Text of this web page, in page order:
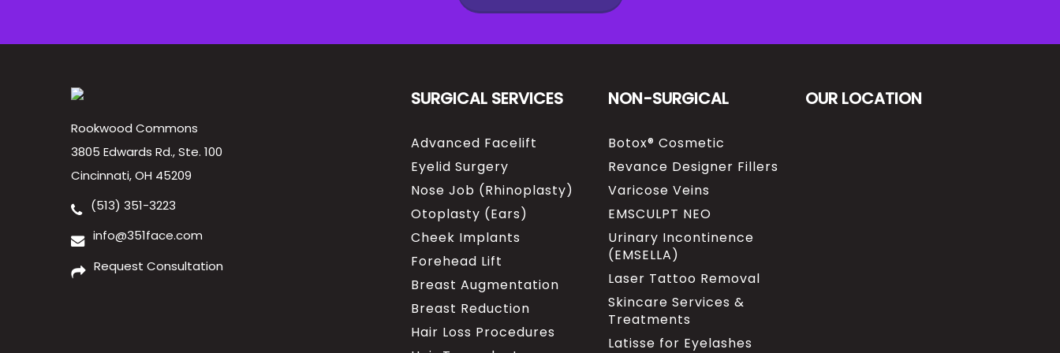
Rookwood Commons
3805 Edwards Rd., Ste. 100
Cincinnati, OH 45209
(513) 351-3223
info@351face.com
Request Consultation
SURGICAL SERVICES
Advanced Facelift
Eyelid Surgery
Nose Job (Rhinoplasty)
Otoplasty (Ears)
Cheek Implants
Forehead Lift
Breast Augmentation
Breast Reduction
Hair Loss Procedures
NON-SURGICAL
Botox® Cosmetic
Revance Designer Fillers
Varicose Veins
EMSCULPT NEO
Urinary Incontinence
(EMSELLA)
Laser Tattoo Removal
Skincare Services &
Treatments
Latisse for Eyelashes
OUR LOCATION